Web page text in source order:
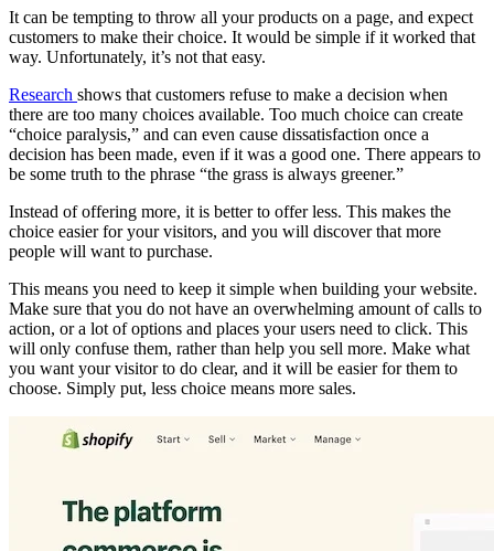
It can be tempting to throw all your products on a page, and expect
customers to make their choice. It would be simple if it worked that
way. Unfortunately, it’s not that easy.
Research shows that customers refuse to make a decision when
there are too many choices available. Too much choice can create
“choice paralysis,” and can even cause dissatisfaction once a
decision has been made, even if it was a good one. There appears to
be some truth to the phrase “the grass is always greener.”
Instead of offering more, it is better to offer less. This makes the
choice easier for your visitors, and you will discover that more
people will want to purchase.
This means you need to keep it simple when building your website.
Make sure that you do not have an overwhelming amount of calls to
action, or a lot of options and places your users need to click. This
will only confuse them, rather than help you sell more. Make what
you want your visitor to do clear, and it will be easier for them to
choose. Simply put, less choice means more sales.